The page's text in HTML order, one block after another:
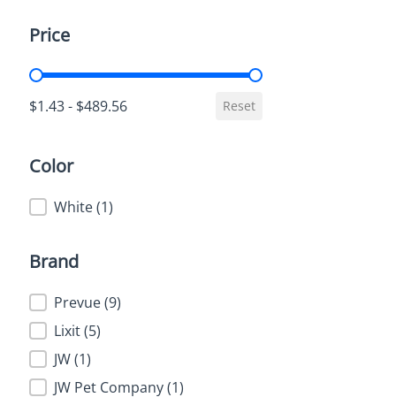
Price
Price
$1.43 - $489.56 Reset
Color
ColorWhite(1)
Brand
BrandPrevue(9)
Lixit(5)
JW(1)
JW Pet Company(1)